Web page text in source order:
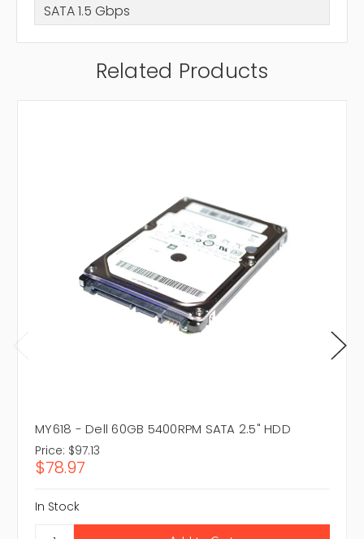
SATA 1.5 Gbps
Related Products
MY618 - Dell 60GB 5400RPM SATA 2.5" HDD
Price: $97.13
$78.97
In Stock